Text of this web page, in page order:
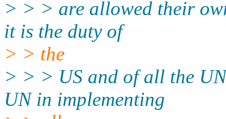
> > > are allowed their
it is the duty of
> > the
> > > US and of all the
UN in implementing